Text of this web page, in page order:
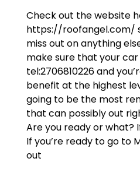
Check out the website
https://roofangel.com/
miss out on anything
make sure that your
tel:2706810226 and
benefit at the highest
going to be the most
that can possibly out
Are you ready or what?
If you’re ready to go to
out